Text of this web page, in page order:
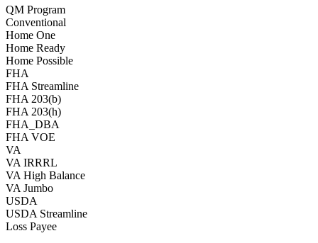
QM Program
Conventional
Home One
Home Ready
Home Possible
FHA
FHA Streamline
FHA 203(b)
FHA 203(h)
FHA_DBA
FHA VOE
VA
VA IRRRL
VA High Balance
VA Jumbo
USDA
USDA Streamline
Loss Payee